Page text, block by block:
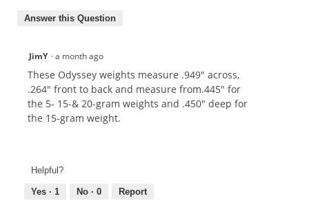
Answer this Question
JimY ·a month ago
These Odyssey weights measure .949" across,
.264" front to back and measure from.445" for
the 5- 15-& 20-gram weights and .450" deep for
the 15-gram weight.
Helpful?
Yes · 1 No · 0 Report